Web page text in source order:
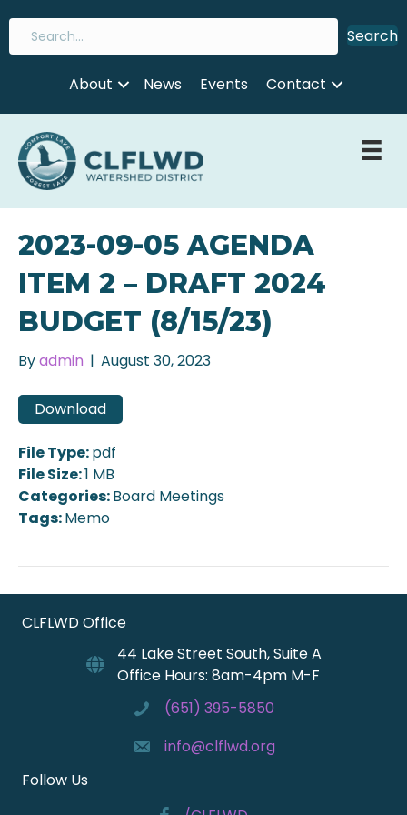
Search
About News Events Contact
2023-09-05 AGENDA
ITEM 2 – DRAFT 2024
BUDGET (8/15/23)
Byadmin | August 30, 2023
Download
File Type:pdf
File Size:1 MB
Categories:Board Meetings
Tags:Memo
CLFLWD Office
44 Lake Street South, Suite A
Office Hours: 8am-4pm M-F
(651) 395-5850
info@clflwd.org
Follow Us